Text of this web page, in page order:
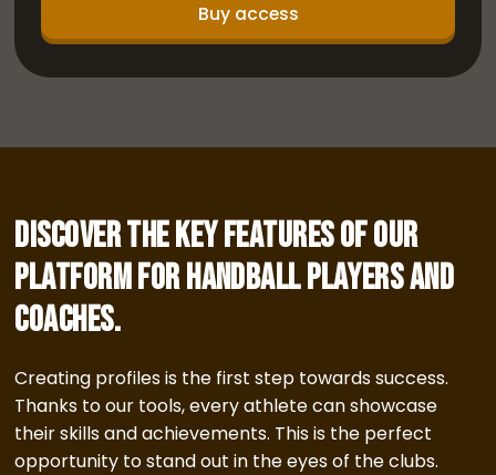
Buy access
Discover the key features of our
platform for handball players and
coaches.
Creating profiles is the first step towards success.
Thanks to our tools, every athlete can showcase
their skills and achievements. This is the perfect
opportunity to stand out in the eyes of the clubs.